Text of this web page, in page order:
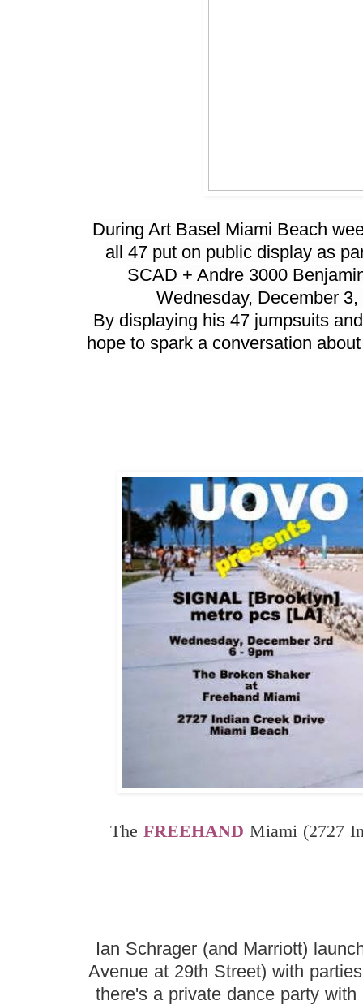
During Art Basel Miami Beach
all 47 put on public display as
SCAD + Andre 3000
Wednesday, December
By displaying his 47 jumpsuits
hope to spark a conversation
The FREEHAND Miami (2727
Ian Schrager (and Marriott)
Avenue at 29th Street) with
there's a private dance party